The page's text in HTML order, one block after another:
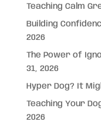
Teaching Calm
Building
2026
The Power of
31, 2026
Hyper Dog? It
Teaching Your
2026